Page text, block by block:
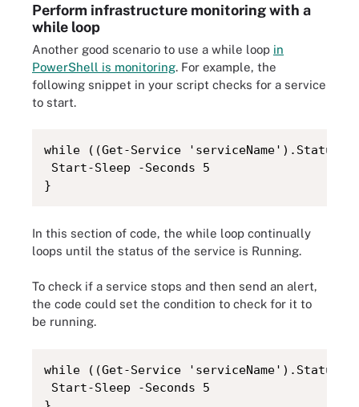
Perform infrastructure monitoring with a
while loop
Another good scenario to use a while loop in
PowerShell is monitoring. For example, the
following snippet in your script checks for a service
to start.
while ((Get-Service 'serviceName').Status
Start-Sleep -Seconds 5
}
In this section of code, the while loop continually
loops until the status of the service is Running.
To check if a service stops and then send an alert,
the code could set the condition to check for it to
be running.
while ((Get-Service 'serviceName').Status
Start-Sleep -Seconds 5